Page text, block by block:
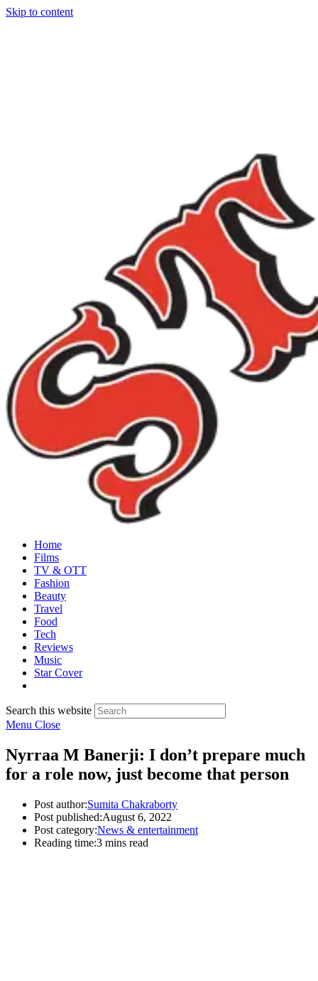
Skip to content
Home
Films
TV & OTT
Fashion
Beauty
Travel
Food
Tech
Reviews
Music
Star Cover
Search this website
Menu Close
Nyrraa M Banerji: I don’t prepare much
for a role now, just become that person
Post author:Sumita Chakraborty
Post published:August 6, 2022
Post category:News & entertainment
Reading time:3 mins read